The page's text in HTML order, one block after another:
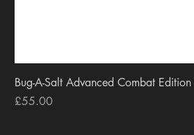
Bug-A-Salt Advanced Combat
Price
£55.00